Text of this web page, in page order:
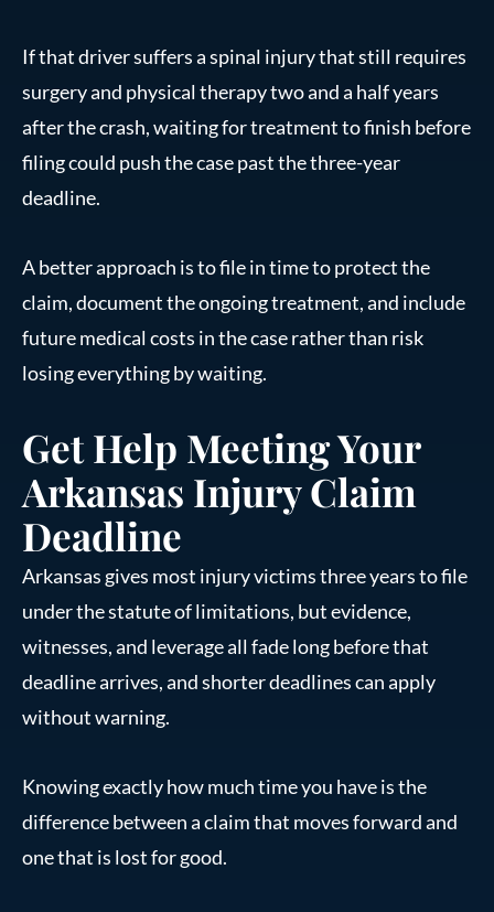
If that driver suffers a spinal injury that still requires
surgery and physical therapy two and a half years
after the crash, waiting for treatment to finish before
filing could push the case past the three-year
deadline.
A better approach is to file in time to protect the
claim, document the ongoing treatment, and include
future medical costs in the case rather than risk
losing everything by waiting.
Get Help Meeting Your
Arkansas Injury Claim
Deadline
Arkansas gives most injury victims three years to file
under the statute of limitations, but evidence,
witnesses, and leverage all fade long before that
deadline arrives, and shorter deadlines can apply
without warning.
Knowing exactly how much time you have is the
difference between a claim that moves forward and
one that is lost for good.